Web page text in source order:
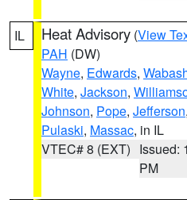
IL Heat Advisory (View
PAH (DW)
Wayne, Edwards,
White, Jackson,
Johnson, Pope, Jefferson,
Pulaski, Massac, in IL
VTEC# 8 (EXT) Issued:
PM